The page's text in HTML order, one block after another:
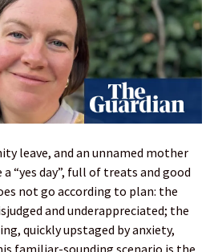
leave, and an unnamed mother
“yes day”, full of treats and good
not go according to plan: the
and underappreciated; the
quickly upstaged by anxiety,